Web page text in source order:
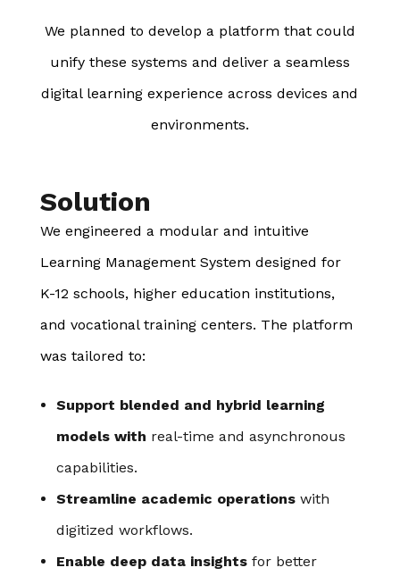
We planned to develop a platform that could
unify these systems and deliver a seamless
digital learning experience across devices and
environments.
Solution
We engineered a modular and intuitive
Learning Management System designed for
K-12 schools, higher education institutions,
and vocational training centers. The platform
was tailored to:
Support blended and hybrid learning
models with real-time and asynchronous
capabilities.
Streamline academic operationswith
digitized workflows.
Enable deep data insightsfor better